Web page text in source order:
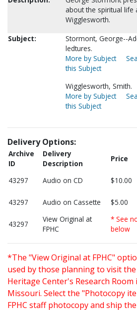
about the spiritual life
Wigglesworth.
Subject:
Stormont, George--
ledtures.
More by Subject
this Subject
Wigglesworth, Smith.
More by Subject
this Subject
Delivery Options:
Archive
ID
Delivery
Description
Price
43297 Audio on CD $10.00
43297
Audio on Cassette $5.00
43297
View Original at
FPHC
* See
below
*The "View Original at FPHC"
used by those planning to visit
Heritage Center's Research Room
Missouri. Select the "Photocopy
FPHC staff photocopy and ship